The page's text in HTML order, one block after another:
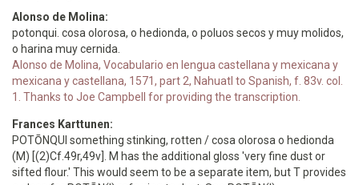
Alonso de Molina:
potonqui. cosa olorosa, o hedionda, o poluos secos y muy molidos,
o harina muy cernida.
Alonso de Molina, Vocabulario en lengua castellana y mexicana y
mexicana y castellana, 1571, part 2, Nahuatl to Spanish, f. 83v. col.
1. Thanks to Joe Campbell for providing the transcription.
Frances Karttunen:
POTŌNQUI something stinking, rotten / cosa olorosa o hedionda
(M) [(2)Cf.49r,49v]. M has the additional gloss 'very fine dust or
sifted flour.' This would seem to be a separate item, but T provides